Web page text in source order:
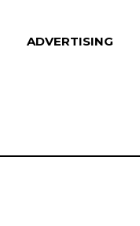
ADVERTISING